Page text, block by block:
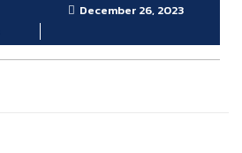
December 26, 2023